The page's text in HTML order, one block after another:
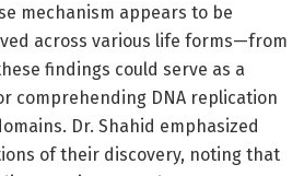
mechanism appears to be
across various life forms—from
findings could serve as a
comprehending DNA replication
Dr. Shahid emphasized
of their discovery, noting that